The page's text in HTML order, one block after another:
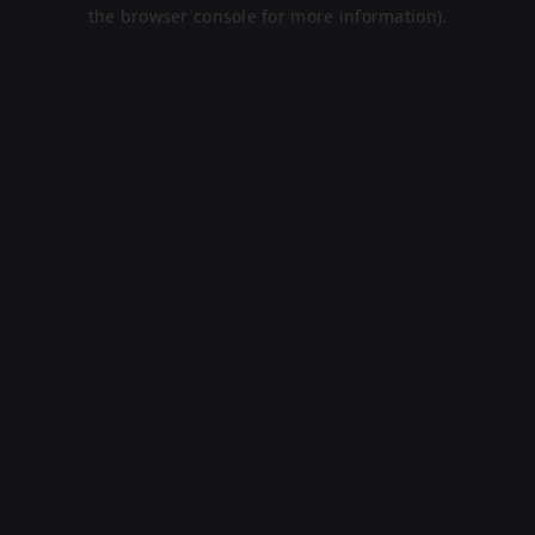
the browser console for more information).